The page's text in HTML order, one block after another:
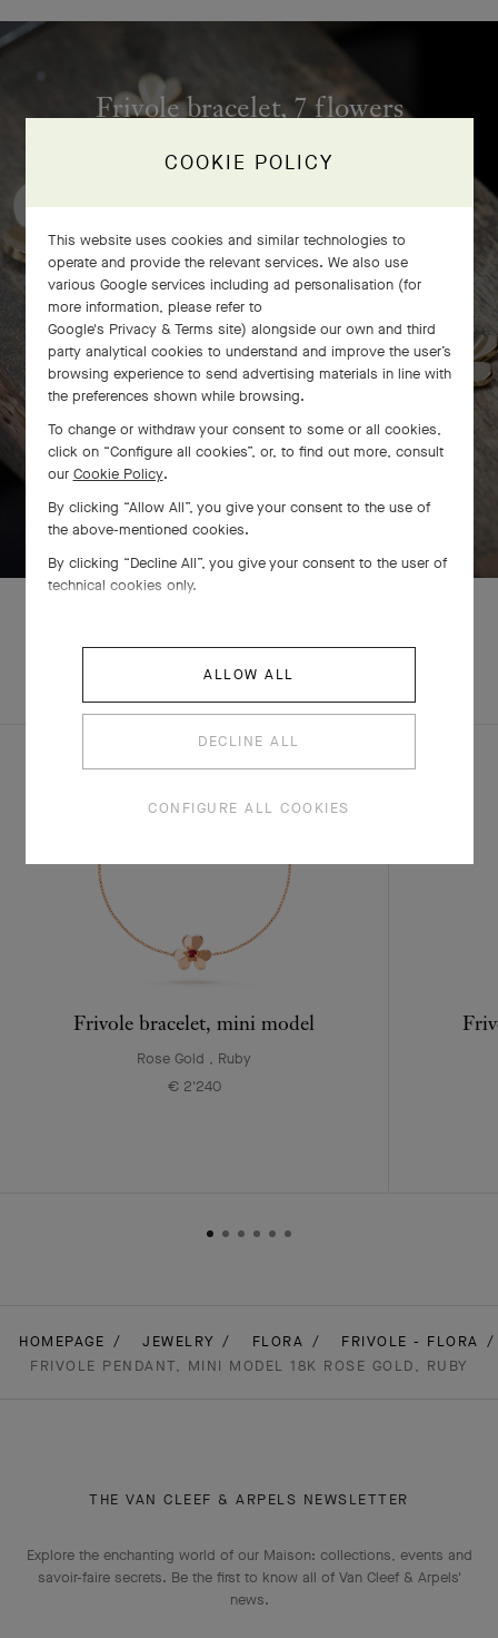
Frivole bracelet, 7 flowers
craftsmanship
SWIPE TO DISCOVER
COMPLETE SET
EXPLORE OTHER
Frivole bracelet, mini model
Rose Gold , Ruby
€ 2'240
HOMEPAGE JEWELRY FLORA
FRIVOLE - FLORA
FRIVOLE PENDANT, MINI MODEL 18K ROSE GOLD, RUBY
THE VAN CLEEF & ARPELS NEWSLETTER
Explore the enchanting world of our Maison: collections, events and
savoir-faire secrets. Be the first to know all of Van Cleef & Arpels'
news.
COOKIE POLICY
This website uses cookies and similar technologies to
operate and provide the relevant services. We also use
various Google services including ad personalisation (for
more information, please refer to
Google's Privacy & Terms site) alongside our own and third
party analytical cookies to understand and improve the user’s
browsing experience to send advertising materials in line with
the preferences shown while browsing.
To change or withdraw your consent to some or all cookies,
click on “Configure all cookies”, or, to find out more, consult
our Cookie Policy.
By clicking “Allow All”, you give your consent to the use of
the above-mentioned cookies.
By clicking “Decline All”, you give your consent to the user of
technical cookies only.
ALLOW ALL
DECLINE ALL
CONFIGURE ALL COOKIES